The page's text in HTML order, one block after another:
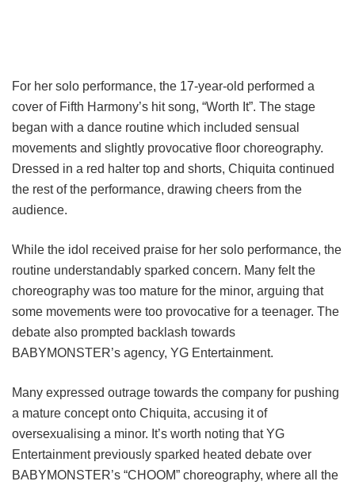
For her solo performance, the 17-year-old performed a
cover of Fifth Harmony’s hit song, “Worth It”. The stage
began with a dance routine which included sensual
movements and slightly provocative floor choreography.
Dressed in a red halter top and shorts, Chiquita continued
the rest of the performance, drawing cheers from the
audience.
While the idol received praise for her solo performance, the
routine understandably sparked concern. Many felt the
choreography was too mature for the minor, arguing that
some movements were too provocative for a teenager. The
debate also prompted backlash towards
BABYMONSTER’s agency, YG Entertainment.
Many expressed outrage towards the company for pushing
a mature concept onto Chiquita, accusing it of
oversexualising a minor. It’s worth noting that YG
Entertainment previously sparked heated debate over
BABYMONSTER’s “CHOOM” choreography, where all the